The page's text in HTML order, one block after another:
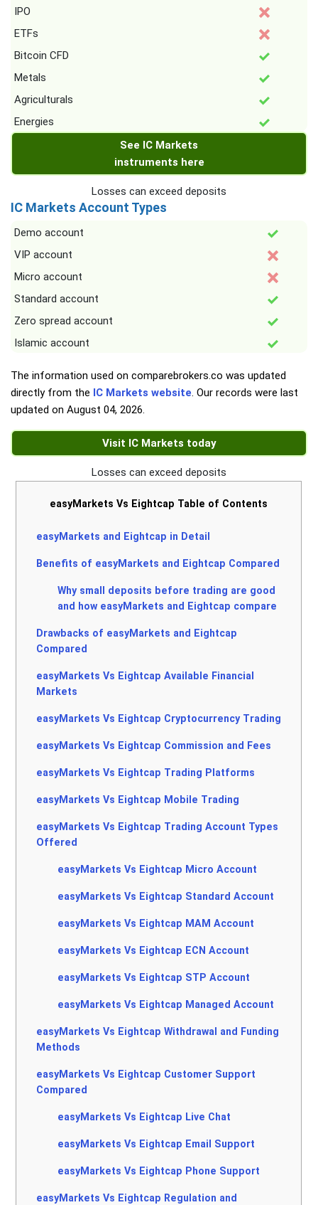
IPO
ETFs
Bitcoin CFD
Metals
Agriculturals
Energies
See IC Markets
instruments here
Losses can exceed deposits
IC Markets Account Types
Demo account
VIP account
Micro account
Standard account
Zero spread account
Islamic account
The information used on comparebrokers.co was updated
directly from the IC Markets website. Our records were last
updated on August 04, 2026.
Visit IC Markets today
Losses can exceed deposits
easyMarkets Vs Eightcap Table of Contents
easyMarkets and Eightcap in Detail
Benefits of easyMarkets and Eightcap Compared
Why small deposits before trading are good
and how easyMarkets and Eightcap compare
Drawbacks of easyMarkets and Eightcap
Compared
easyMarkets Vs Eightcap Available Financial
Markets
easyMarkets Vs Eightcap Cryptocurrency Trading
easyMarkets Vs Eightcap Commission and Fees
easyMarkets Vs Eightcap Trading Platforms
easyMarkets Vs Eightcap Mobile Trading
easyMarkets Vs Eightcap Trading Account Types
Offered
easyMarkets Vs Eightcap Micro Account
easyMarkets Vs Eightcap Standard Account
easyMarkets Vs Eightcap MAM Account
easyMarkets Vs Eightcap ECN Account
easyMarkets Vs Eightcap STP Account
easyMarkets Vs Eightcap Managed Account
easyMarkets Vs Eightcap Withdrawal and Funding
Methods
easyMarkets Vs Eightcap Customer Support
Compared
easyMarkets Vs Eightcap Live Chat
easyMarkets Vs Eightcap Email Support
easyMarkets Vs Eightcap Phone Support
easyMarkets Vs Eightcap Regulation and